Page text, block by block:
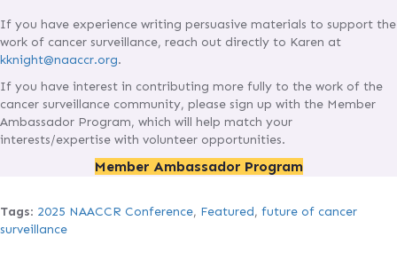
If you have experience writing persuasive materials to support the
work of cancer surveillance, reach out directly to Karen at
kknight@naaccr.org.
If you have interest in contributing more fully to the work of the
cancer surveillance community, please sign up with the Member
Ambassador Program, which will help match your
interests/expertise with volunteer opportunities.
Member Ambassador Program
Tags: 2025 NAACCR Conference, Featured, future of cancer
surveillance